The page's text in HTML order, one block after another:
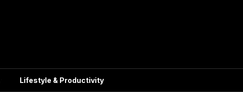
Lifestyle & Productivity